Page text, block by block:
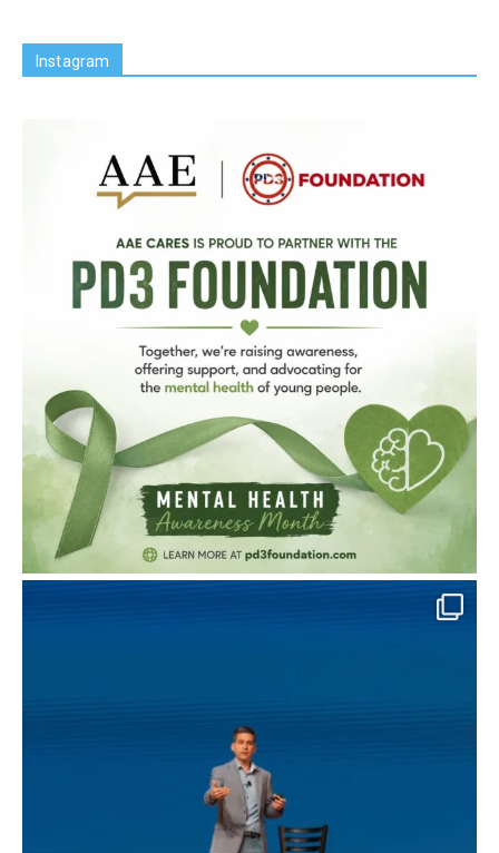
Instagram